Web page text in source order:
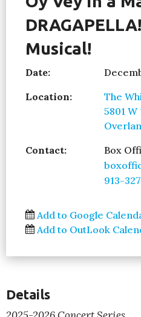
Musical!
Date:
Location:
The
5801 W
Contact:
Box
913-
Add to Google
Add to OutLook
Details